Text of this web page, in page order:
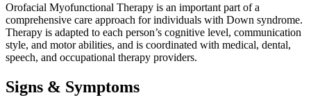
Orofacial Myofunctional Therapy is an important part of a
comprehensive care approach for individuals with Down syndrome.
Therapy is adapted to each person’s cognitive level, communication
style, and motor abilities, and is coordinated with medical, dental,
speech, and occupational therapy providers.
Signs & Symptoms